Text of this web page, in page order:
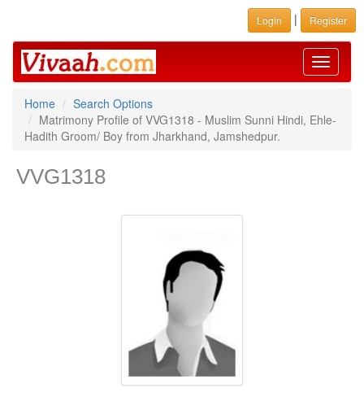
Login | Register
Toggle
Home
Search Options
Matrimony Profile of VVG1318 - Muslim Sunni Hindi, Ehle-
Hadith Groom/ Boy from Jharkhand, Jamshedpur.
VVG1318